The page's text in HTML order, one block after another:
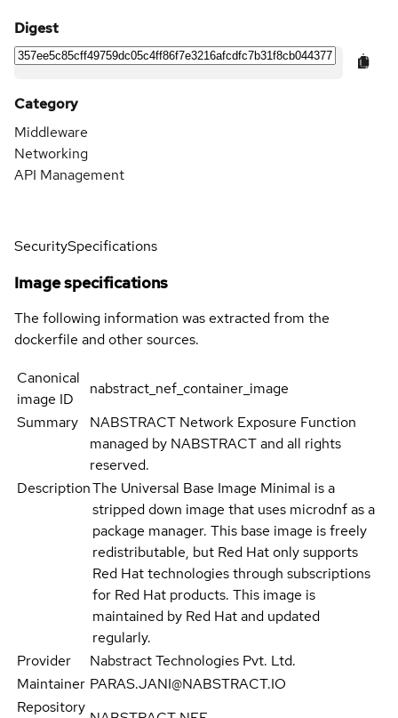
Digest
Category
Middleware
Networking
API Management
SecuritySpecifications
Image specifications
The following information was extracted from the
dockerfile and other sources.
Canonical
image ID
nabstract_nef_container_image
Summary
NABSTRACT Network Exposure Function
managed by NABSTRACT and all rights
reserved.
DescriptionThe Universal Base Image Minimal is a
stripped down image that uses microdnf as a
package manager. This base image is freely
redistributable, but Red Hat only supports
Red Hat technologies through subscriptions
for Red Hat products. This image is
maintained by Red Hat and updated
regularly.
Provider
Nabstract Technologies Pvt. Ltd.
Maintainer PARAS.JANI@NABSTRACT.IO
Repository